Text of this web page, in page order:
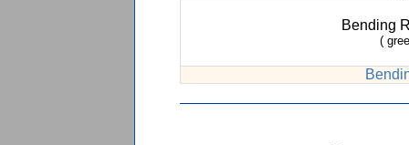
Bending
(